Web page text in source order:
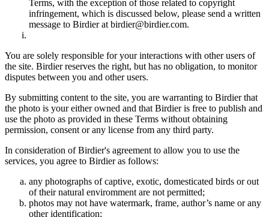
Terms, with the exception of those related to copyright
infringement, which is discussed below, please send a written
message to Birdier at birdier@birdier.com.
You are solely responsible for your interactions with other users of
the site. Birdier reserves the right, but has no obligation, to monitor
disputes between you and other users.
By submitting content to the site, you are warranting to Birdier that
the photo is your either owned and that Birdier is free to publish and
use the photo as provided in these Terms without obtaining
permission, consent or any license from any third party.
In consideration of Birdier's agreement to allow you to use the
services, you agree to Birdier as follows:
any photographs of captive, exotic, domesticated birds or out
of their natural enviromment are not permitted;
photos may not have watermark, frame, author’s name or any
other identification;